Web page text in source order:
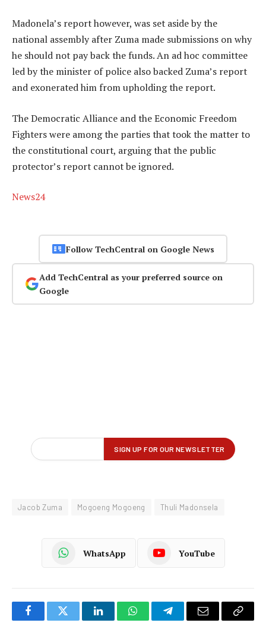
Madonela’s report however, was set aside by the
national assembly after Zuma made submissions on why
he should not pay back the funds. An ad hoc committee
led by the minister of police also backed Zuma’s report
and exonerated him from upholding the report.
The Democratic Alliance and the Economic Freedom
Fighters were among the parties that took the matter to
the constitutional court, arguing that the public
protector’s report cannot be ignored.
News24
Follow TechCentral on Google News
Add TechCentral as your preferred source on
Google
Jacob Zuma Mogoeng Mogoeng Thuli Madonsela
WhatsApp YouTube
FacebookTwitter LinkedInWhatsAppTelegramEmail
Copy